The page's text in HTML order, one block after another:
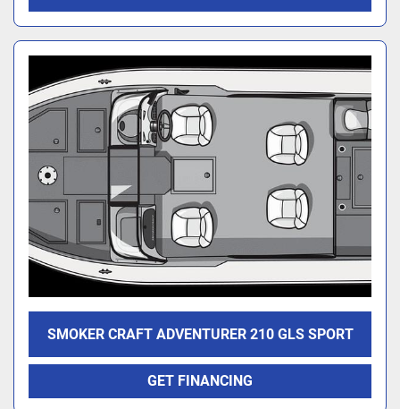
SMOKER CRAFT ADVENTURER 210 GLS SPORT
GET FINANCING